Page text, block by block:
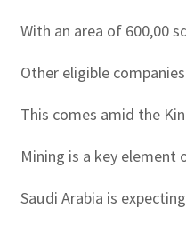
With an area of 600,00
Other eligible
This comes amid the
Mining is a key element
Saudi Arabia is